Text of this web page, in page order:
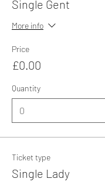
Single Gent
More info
Price
£0.00
Quantity
Ticket type
Single Lady